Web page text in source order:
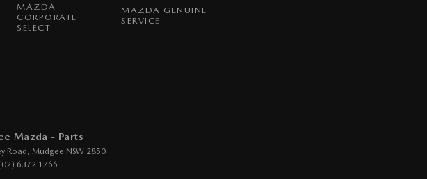
MAZDA
CORPORATE
SELECT
MAZDA GENUINE
SERVICE
Mazda - Parts
Road Mudgee NSW 2850
6372 1766